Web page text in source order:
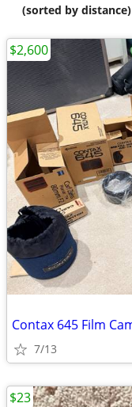
(sorted by distance)
7/13
$2,600
$23